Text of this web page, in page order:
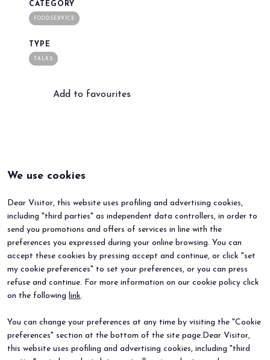
CATEGORY
FOODSERVICE
TYPE
TALKS
Add to favourites
We use cookies
Dear Visitor, this website uses profiling and advertising cookies,
including "third parties" as independent data controllers, in order to
send you promotions and offers of services in line with the
preferences you expressed during your online browsing. You can
accept these cookies by pressing accept and continue, or click "set
my cookie preferences" to set your preferences, or you can press
refuse and continue. For more information on our cookie policy click
on the following link.
You can change your preferences at any time by visiting the "Cookie
preferences" section at the bottom of the site page.Dear Visitor,
this website uses profiling and advertising cookies, including "third
2027 Edition
Contacts
Useful info
VISIT
Why visit
EVENTS
Events and special projects